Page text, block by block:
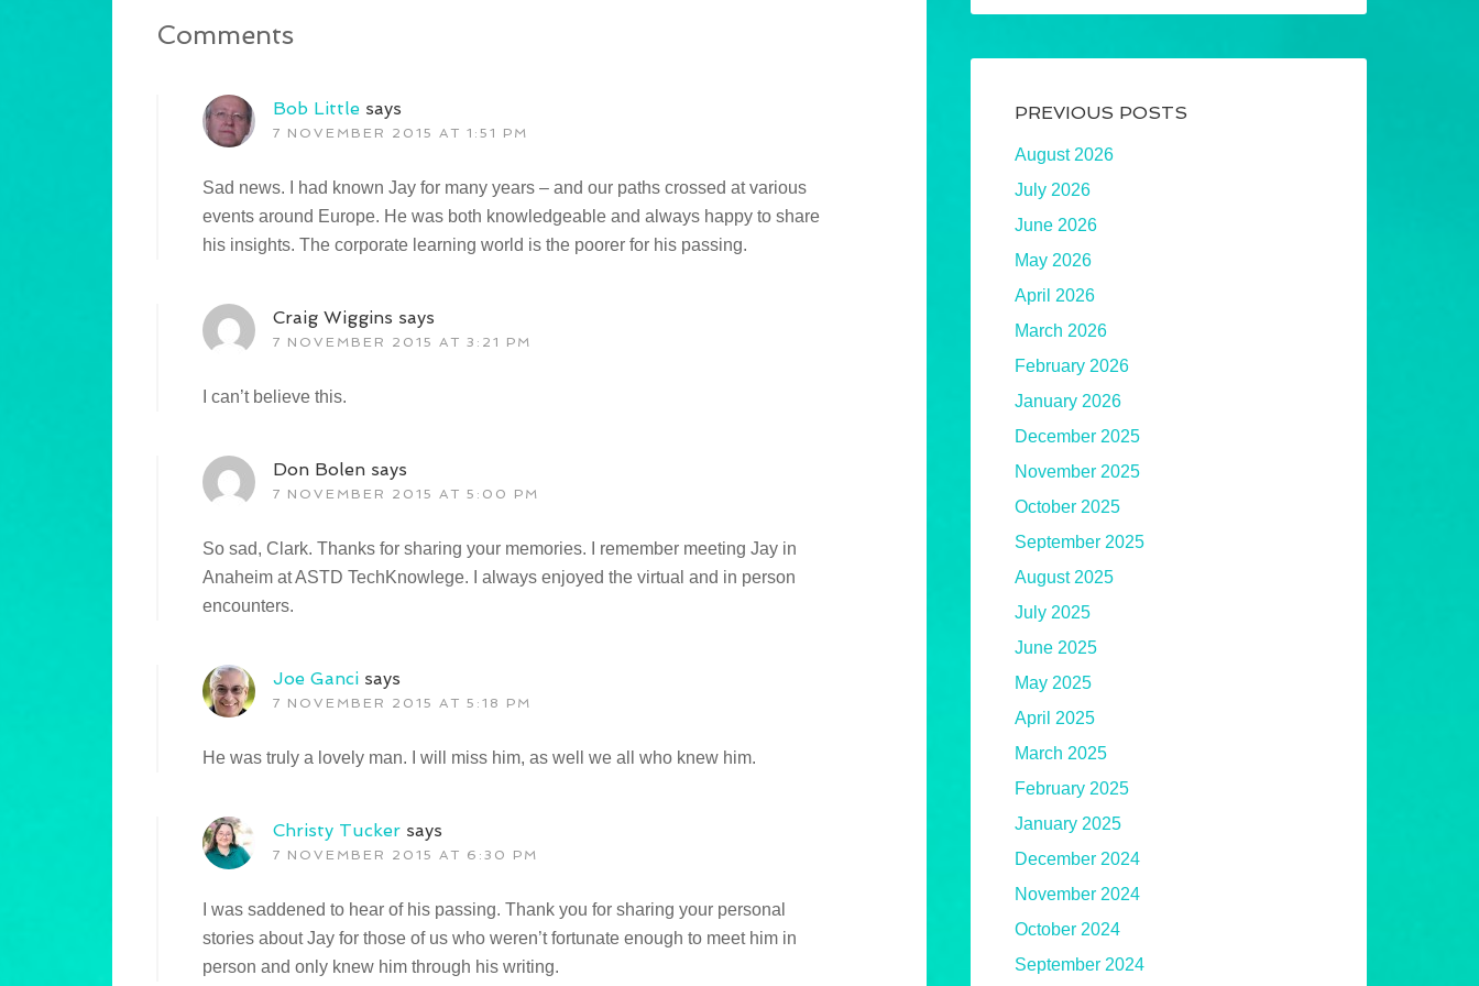
Comments
Bob Little says
7 NOVEMBER 2015 AT 1:51 PM
Sad news. I had known Jay for many years – and our paths crossed at various
events around Europe. He was both knowledgeable and always happy to share
his insights. The corporate learning world is the poorer for his passing.
Craig Wiggins says
7 NOVEMBER 2015 AT 3:21 PM
I can’t believe this.
Don Bolen says
7 NOVEMBER 2015 AT 5:00 PM
So sad, Clark. Thanks for sharing your memories. I remember meeting Jay in
Anaheim at ASTD TechKnowlege. I always enjoyed the virtual and in person
encounters.
Joe Ganci says
7 NOVEMBER 2015 AT 5:18 PM
He was truly a lovely man. I will miss him, as well we all who knew him.
Christy Tucker says
7 NOVEMBER 2015 AT 6:30 PM
I was saddened to hear of his passing. Thank you for sharing your personal
stories about Jay for those of us who weren’t fortunate enough to meet him in
person and only knew him through his writing.
PREVIOUS POSTS
August 2026
July 2026
June 2026
May 2026
April 2026
March 2026
February 2026
January 2026
December 2025
November 2025
October 2025
September 2025
August 2025
July 2025
June 2025
May 2025
April 2025
March 2025
February 2025
January 2025
December 2024
November 2024
October 2024
September 2024